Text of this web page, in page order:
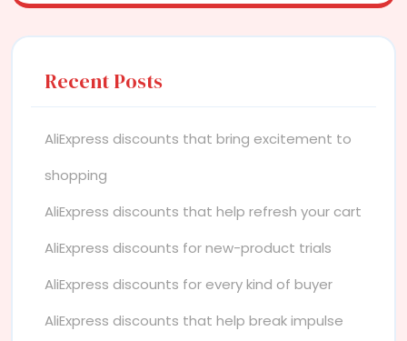
Recent Posts
AliExpress discounts that bring excitement to
shopping
AliExpress discounts that help refresh your cart
AliExpress discounts for new-product trials
AliExpress discounts for every kind of buyer
AliExpress discounts that help break impulse